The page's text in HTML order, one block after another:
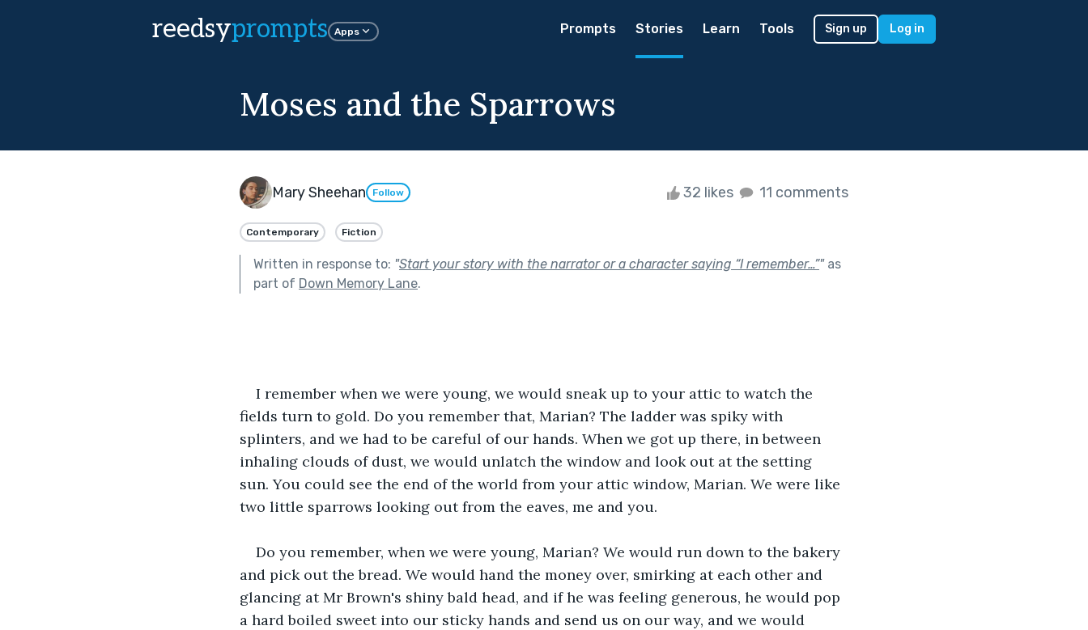
reedsyprompts Apps Prompts Stories Learn Tools Sign up Log in
Moses and the Sparrows
Mary Sheehan Follow 32 likes 11 comments
Contemporary Fiction
Written in response to: "Start your story with the narrator or a character saying “I remember…”"as
part of Down Memory Lane.
I remember when we were young, we would sneak up to your attic to watch the
fields turn to gold. Do you remember that, Marian? The ladder was spiky with
splinters, and we had to be careful of our hands. When we got up there, in between
inhaling clouds of dust, we would unlatch the window and look out at the setting
sun. You could see the end of the world from your attic window, Marian. We were like
two little sparrows looking out from the eaves, me and you.
Do you remember, when we were young, Marian? We would run down to the bakery
and pick out the bread. We would hand the money over, smirking at each other and
glancing at Mr Brown's shiny bald head, and if he was feeling generous, he would pop
a hard boiled sweet into our sticky hands and send us on our way, and we would